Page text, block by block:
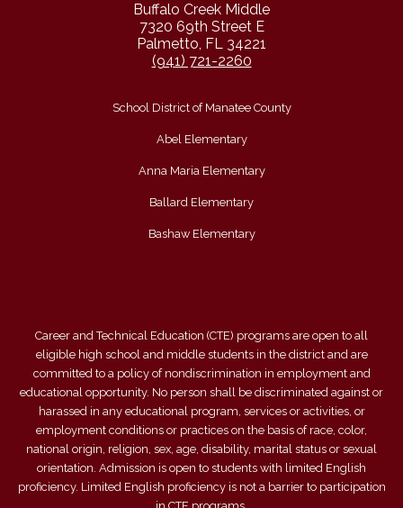
Buffalo Creek Middle
7320 69th Street E
Palmetto, FL 34221
(941) 721-2260
School District of Manatee County
Abel Elementary
Anna Maria Elementary
Ballard Elementary
Bashaw Elementary
Career and Technical Education (CTE) programs are open to all
eligible high school and middle students in the district and are
committed to a policy of nondiscrimination in employment and
educational opportunity. No person shall be discriminated against or
harassed in any educational program, services or activities, or
employment conditions or practices on the basis of race, color,
national origin, religion, sex, age, disability, marital status or sexual
orientation. Admission is open to students with limited English
proficiency. Limited English proficiency is not a barrier to participation